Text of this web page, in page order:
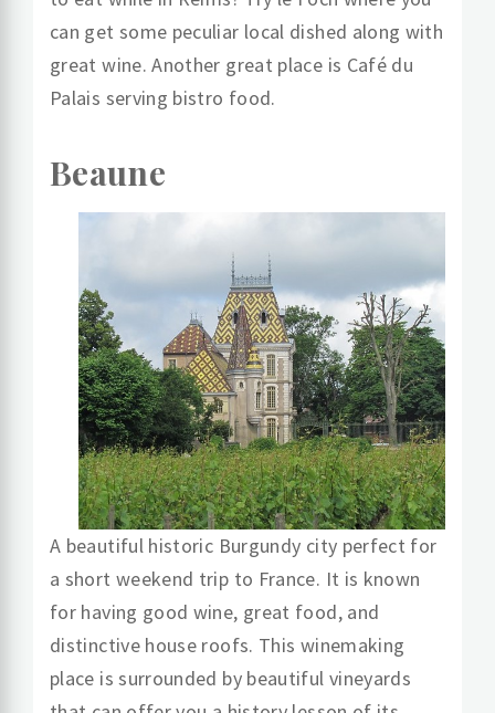
can get some peculiar local dished along with
great wine. Another great place is Café du
Palais serving bistro food.
Beaune
A beautiful historic Burgundy city perfect for
a short weekend trip to France. It is known
for having good wine, great food, and
distinctive house roofs. This winemaking
place is surrounded by beautiful vineyards